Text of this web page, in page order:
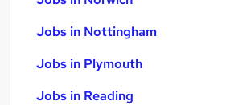
Jobs in Nottingham
Jobs in Plymouth
Jobs in Reading